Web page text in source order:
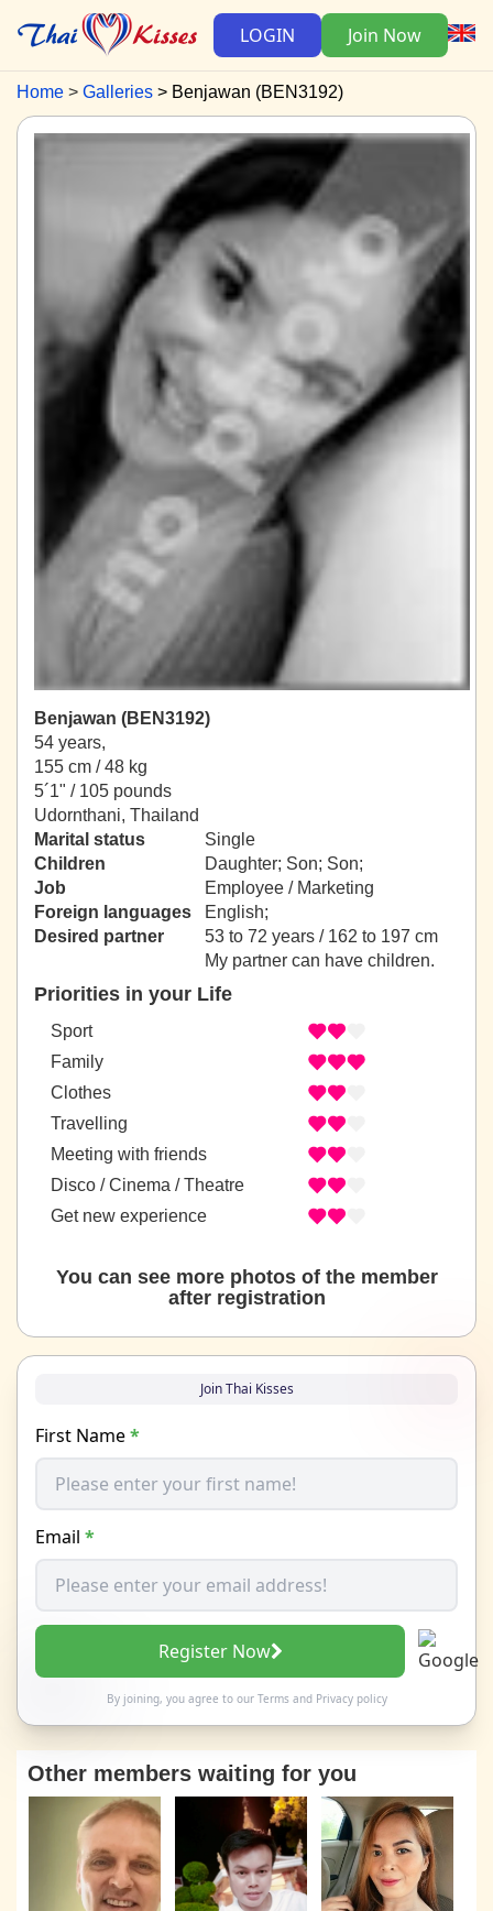
LOGIN Join Now
Home Galleries Benjawan (BEN3192)
Benjawan (BEN3192)
54 years,
155 cm / 48 kg
5´1" / 105 pounds
Udornthani, Thailand
Marital status
Single
Children
Daughter; Son; Son;
Job
Employee / Marketing
Foreign languages
English;
Desired partner
53 to 72 years / 162 to 197 cm
My partner can have children.
Priorities in your Life
Sport
Family
Clothes
Travelling
Meeting with friends
Disco / Cinema / Theatre
Get new experience
You can see more photos of the member
after registration
Join Thai Kisses
First Name*
Email *
Register Now
By joining, you agree to our Termsand Privacy policy
Other members waiting for you